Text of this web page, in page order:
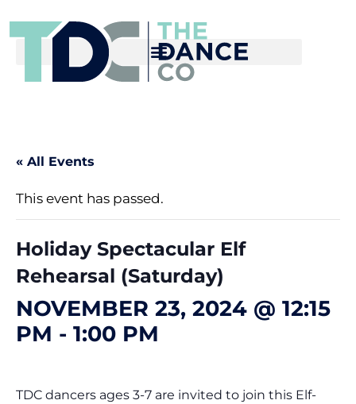
« All Events
This event has passed.
Holiday Spectacular Elf
Rehearsal (Saturday)
NOVEMBER 23, 2024 @ 12:15
PM - 1:00 PM
TDC dancers ages 3-7 are invited to join this Elf-